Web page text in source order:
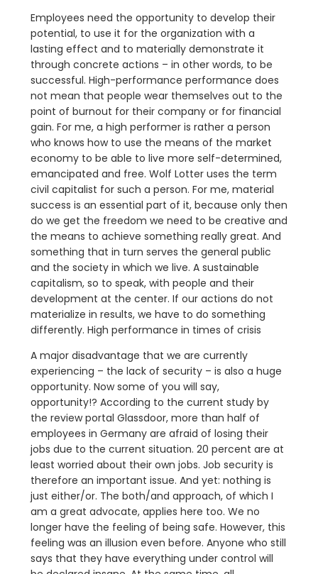
Employees need the opportunity to develop their
potential, to use it for the organization with a
lasting effect and to materially demonstrate it
through concrete actions – in other words, to be
successful. High-performance performance does
not mean that people wear themselves out to the
point of burnout for their company or for financial
gain. For me, a high performer is rather a person
who knows how to use the means of the market
economy to be able to live more self-determined,
emancipated and free. Wolf Lotter uses the term
civil capitalist for such a person. For me, material
success is an essential part of it, because only then
do we get the freedom we need to be creative and
the means to achieve something really great. And
something that in turn serves the general public
and the society in which we live. A sustainable
capitalism, so to speak, with people and their
development at the center. If our actions do not
materialize in results, we have to do something
differently. High performance in times of crisis
A major disadvantage that we are currently
experiencing – the lack of security – is also a huge
opportunity. Now some of you will say,
opportunity!? According to the current study by
the review portal Glassdoor, more than half of
employees in Germany are afraid of losing their
jobs due to the current situation. 20 percent are at
least worried about their own jobs. Job security is
therefore an important issue. And yet: nothing is
just either/or. The both/and approach, of which I
am a great advocate, applies here too. We no
longer have the feeling of being safe. However, this
feeling was an illusion even before. Anyone who still
says that they have everything under control will